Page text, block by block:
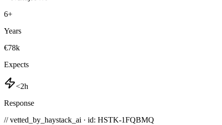
6+
Years
€78k
Expects
<2h
Response
// vetted_by_haystack_ai · id: HSTK-1FQBMQ